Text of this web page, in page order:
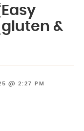
&
@ 2:27 PM